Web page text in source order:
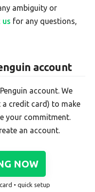
ambiguity or
us for any questions,
account
account. We
credit card) to make
your commitment.
an account.
NOW
• quick setup